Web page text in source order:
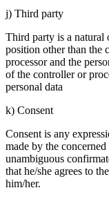
j) Third party
Third party is a natural
position other than the
processor and the
of the controller or
personal data
k) Consent
Consent is any
made by the
unambiguous
that he/she agrees to
him/her.